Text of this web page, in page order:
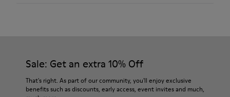
OrthoLite® Recycled™
52% Textile (45% Recycled Polyester - 35% Recycled
Sale: Get an extra 10% Off
That's right. As part of our community, you'll enjoy exclusive
benefits such as discounts, early access, event invites and much,